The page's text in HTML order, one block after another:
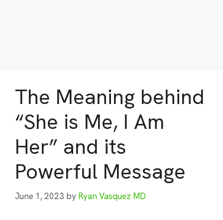
The Meaning behind
“She is Me, I Am
Her” and its
Powerful Message
June 1, 2023 by Ryan Vasquez MD